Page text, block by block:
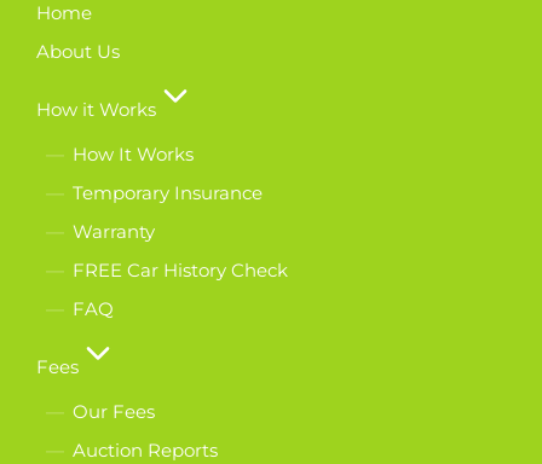
Home
About Us
How it Works
How It Works
Temporary Insurance
Warranty
FREE Car History Check
FAQ
Fees
Our Fees
Auction Reports